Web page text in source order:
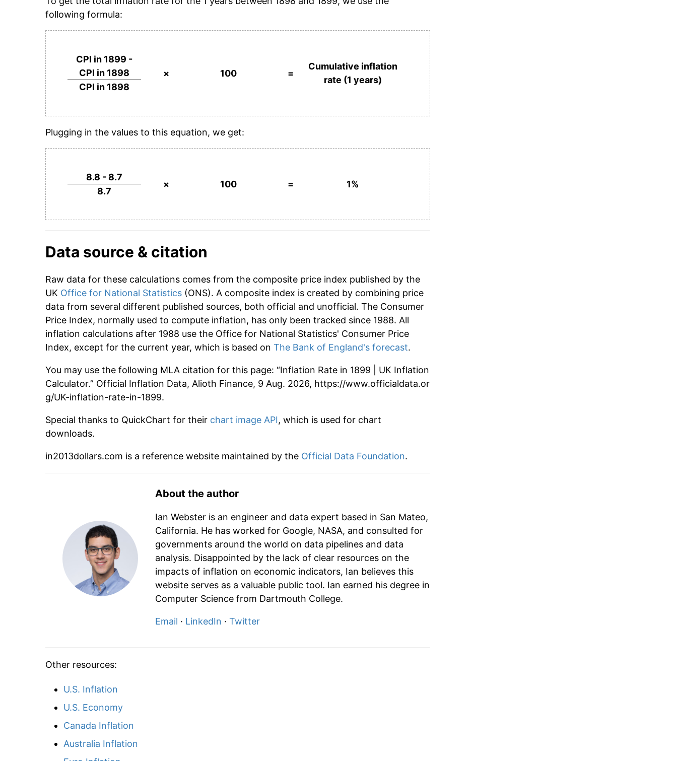
following formula:
CPI in 1899 -
CPI in 1898
CPI in 1898
× 100 =
Cumulative inflation
rate (1 years)
Plugging in the values to this equation, we get:
8.8 - 8.7
8.7
× 100 = 1%
Data source & citation
Raw data for these calculations comes from the composite price index published by the
UK Office for National Statistics (ONS). A composite index is created by combining price
data from several different published sources, both official and unofficial. The Consumer
Price Index, normally used to compute inflation, has only been tracked since 1988. All
inflation calculations after 1988 use the Office for National Statistics' Consumer Price
Index, except for the current year, which is based on The Bank of England's forecast.
You may use the following MLA citation for this page: “Inflation Rate in 1899 | UK Inflation
Calculator.” Official Inflation Data, Alioth Finance, 9 Aug. 2026, https://www.officialdata.or
g/UK-inflation-rate-in-1899.
Special thanks to QuickChart for their chart image API, which is used for chart
downloads.
in2013dollars.com is a reference website maintained by the Official Data Foundation.
About the author
Ian Webster is an engineer and data expert based in San Mateo,
California. He has worked for Google, NASA, and consulted for
governments around the world on data pipelines and data
analysis. Disappointed by the lack of clear resources on the
impacts of inflation on economic indicators, Ian believes this
website serves as a valuable public tool. Ian earned his degree in
Computer Science from Dartmouth College.
Email · LinkedIn · Twitter
Other resources:
U.S. Inflation
U.S. Economy
Canada Inflation
Australia Inflation